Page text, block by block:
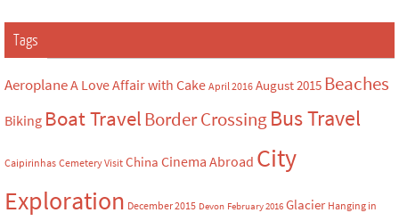
Tags
AeroplaneA Love Affair with Cake April 2016 August 2015 Beaches
Biking Boat Travel Border CrossingBus Travel
Caipirinhas Cemetery Visit China Cinema Abroad City
Exploration December 2015 Devon February 2016 Glacier Hanging in